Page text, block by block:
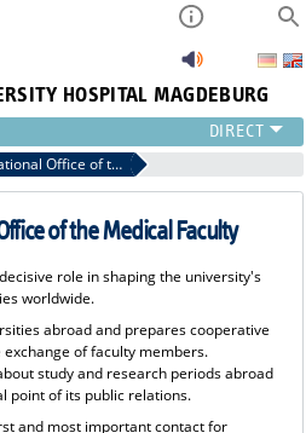
HOSPITAL MAGDEBURG
Medical Faculty
About the International Office of the Medical Faculty
of the Medical Faculty
role in shaping the university's
worldwide.
abroad and prepares cooperative
of faculty members.
study and research periods abroad
point of its public relations.
and most important contact for